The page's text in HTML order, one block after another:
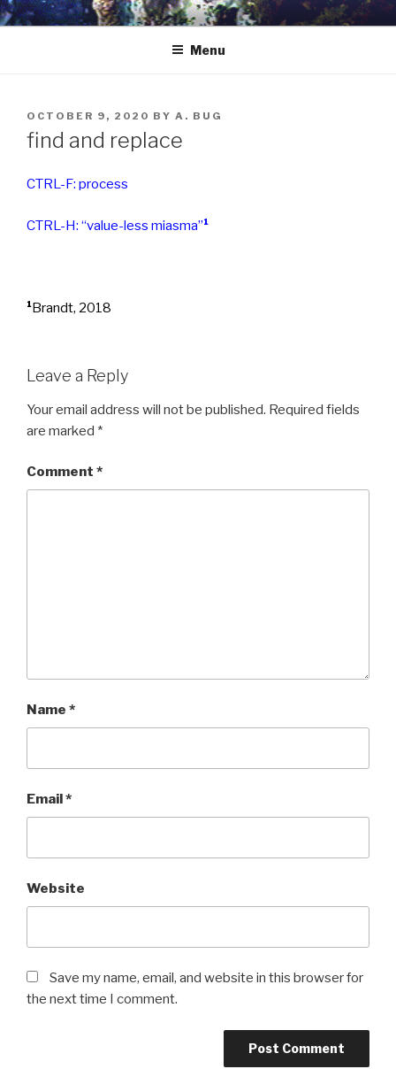
Skip
to
Menu
POSTED
ON
OCTOBER 9, 2020 BY A. BUG
find and replace
CTRL-F: process
CTRL-H: “value-less miasma”¹
¹Brandt, 2018
Leave a Reply
Your email address will not be published. Required fields
are marked *
Comment *
Name *
Email*
Website
Save my name, email, and website in this browser for
the next time I comment.